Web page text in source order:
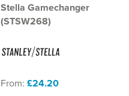
Stella Gamechanger
(STSW268)
From: £24.20